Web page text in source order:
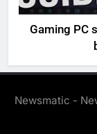
Gaming PC
Newsmatic -